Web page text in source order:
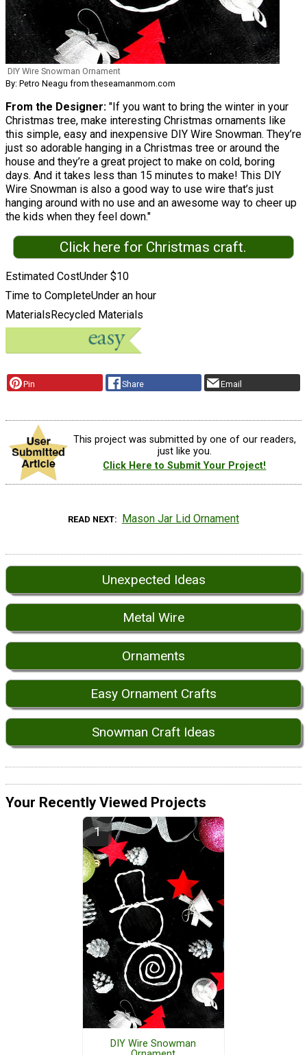
DIY Wire Snowman Ornament
By: Petro Neagu from theseamanmom.com
From the Designer: "If you want to bring the winter in your
Christmas tree, make interesting Christmas ornaments like
this simple, easy and inexpensive DIY Wire Snowman. They’re
just so adorable hanging in a Christmas tree or around the
house and they’re a great project to make on cold, boring
days. And it takes less than 15 minutes to make! This DIY
Wire Snowman is also a good way to use wire that’s just
hanging around with no use and an awesome way to cheer up
the kids when they feel down."
Click here for Christmas craft.
Estimated CostUnder $10
Time to CompleteUnder an hour
Materials Recycled Materials
Pin Share Email
This project was submitted by one of our readers,
just like you.
Click Here to Submit Your Project!
READ NEXT Mason Jar Lid Ornament
Unexpected Ideas
Metal Wire
Ornaments
Easy Ornament Crafts
Snowman Craft Ideas
Your Recently Viewed Projects
DIY Wire Snowman